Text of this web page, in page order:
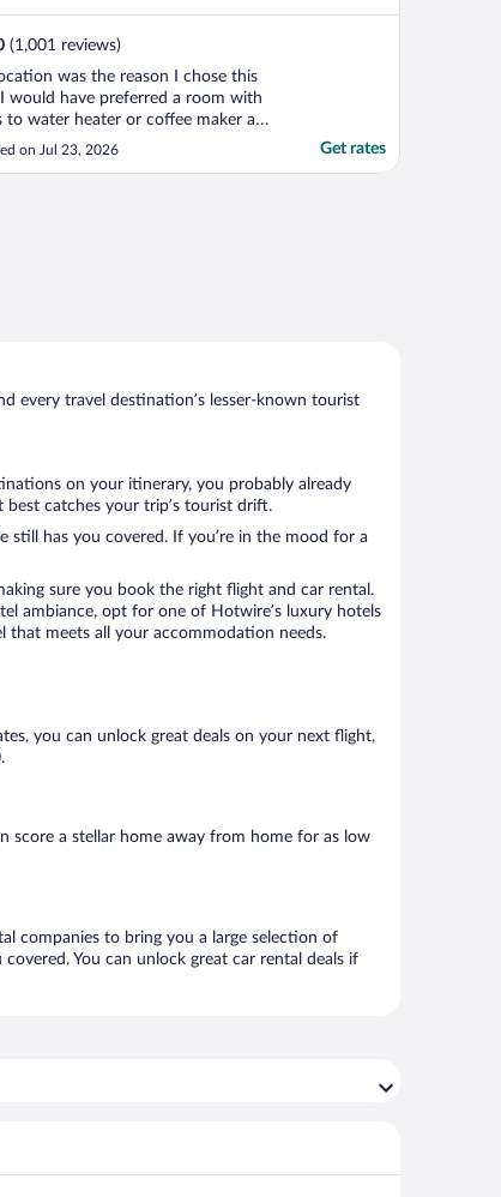
(1,001 reviews)
was the reason I chose this
would have preferred a room with
to water heater or coffee maker and
If you do not need these
on Jul 23, 2026 Get rates
every travel destination’s lesser-known tourist
on your itinerary, you probably already
best catches your trip’s tourist drift.
still has you covered. If you’re in the mood for a
sure you book the right flight and car rental.
ambiance, opt for one of Hotwire’s luxury hotels
that meets all your accommodation needs.
you can unlock great deals on your next flight,
score a stellar home away from home for as low
companies to bring you a large selection of
You can unlock great car rental deals if